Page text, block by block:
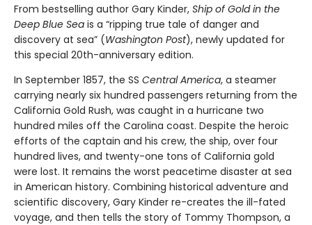
From bestselling author Gary Kinder, Ship of Gold in the
Deep Blue Sea is a “ripping true tale of danger and
discovery at sea” (Washington Post), newly updated for
this special 20th-anniversary edition.
In September 1857, the SS Central America, a steamer
carrying nearly six hundred passengers returning from the
California Gold Rush, was caught in a hurricane two
hundred miles off the Carolina coast. Despite the heroic
efforts of the captain and his crew, the ship, over four
hundred lives, and twenty-one tons of California gold
were lost. It remains the worst peacetime disaster at sea
in American history. Combining historical adventure and
scientific discovery, Gary Kinder re-creates the ill-fated
voyage, and then tells the story of Tommy Thompson, a